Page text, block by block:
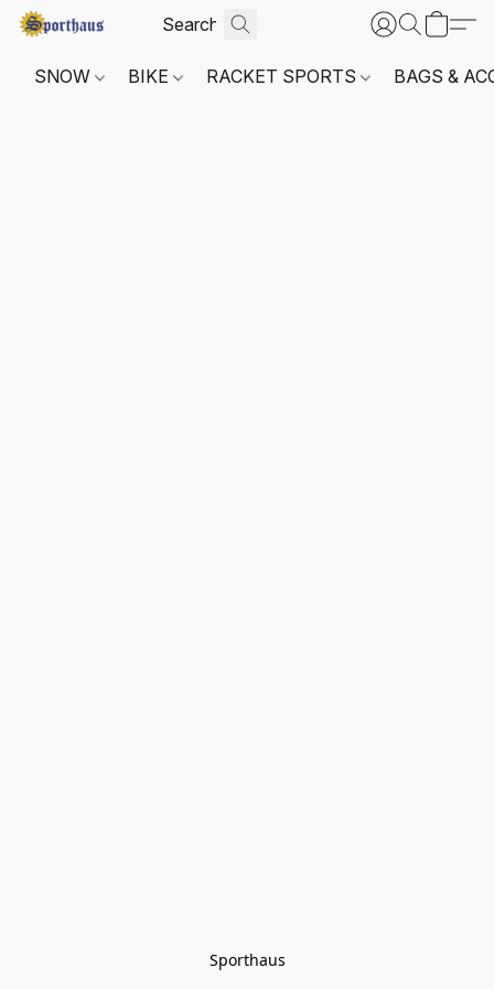
SNOW BIKE RACKET SPORTS BAGS &
Sporthaus